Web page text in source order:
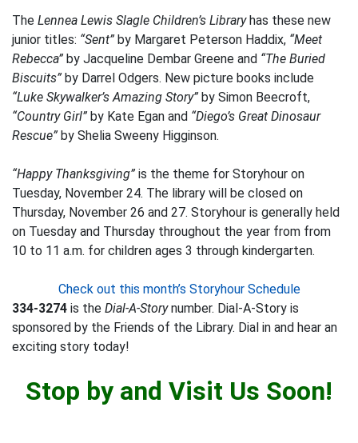
The Lennea Lewis Slagle Children’s Libraryhas these new
junior titles: “Sent” by Margaret Peterson Haddix, “Meet
Rebecca” by Jacqueline Dembar Greene and “The Buried
Biscuits” by Darrel Odgers. New picture books include
“Luke Skywalker’s Amazing Story” by Simon Beecroft,
“Country Girl” by Kate Egan and “Diego’s Great Dinosaur
Rescue” by Shelia Sweeny Higginson.
“Happy Thanksgiving” is the theme for Storyhour on
Tuesday, November 24. The library will be closed on
Thursday, November 26 and 27. Storyhour is generally held
on Tuesday and Thursday throughout the year from from
10 to 11 a.m. for children ages 3 through kindergarten.
Check out this month’s Storyhour Schedule
334-3274 is the Dial-A-Storynumber. Dial-A-Story is
sponsored by the Friends of the Library. Dial in and hear an
exciting story today!
Stop by and Visit Us Soon!